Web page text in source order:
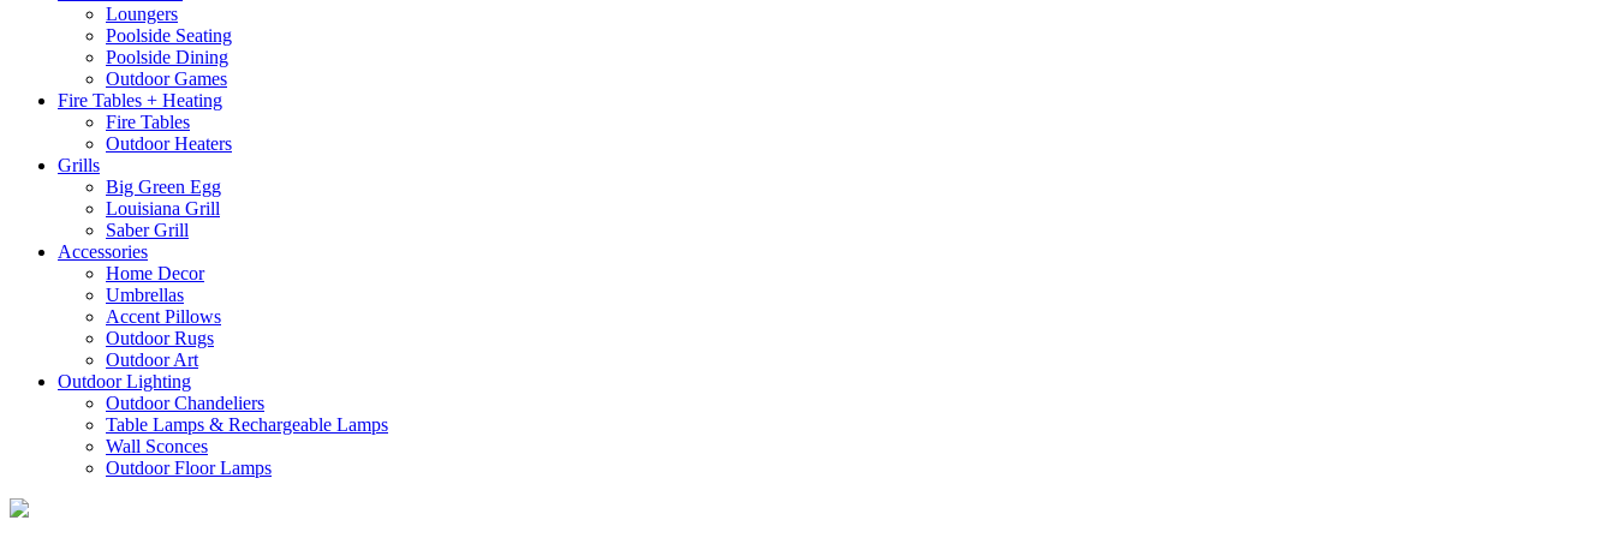
Loungers
Poolside Seating
Poolside Dining
Outdoor Games
Fire Tables + Heating
Fire Tables
Outdoor Heaters
Grills
Big Green Egg
Louisiana Grill
Saber Grill
Accessories
Home Decor
Umbrellas
Accent Pillows
Outdoor Rugs
Outdoor Art
Outdoor Lighting
Outdoor Chandeliers
Table Lamps & Rechargeable Lamps
Wall Sconces
Outdoor Floor Lamps